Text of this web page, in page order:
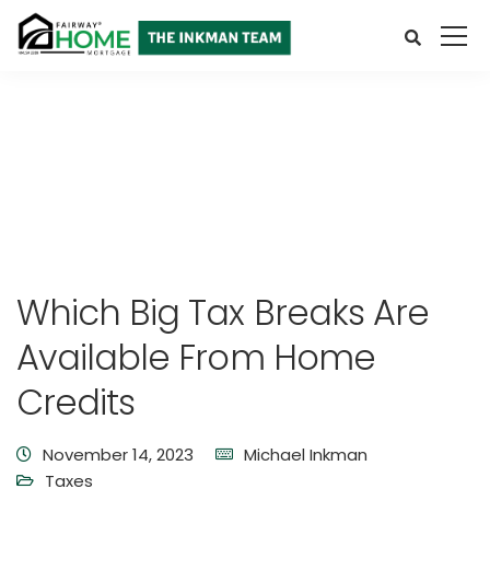
Which Big Tax Breaks Are
Available From Home
Credits
November 14, 2023
Michael Inkman
Taxes